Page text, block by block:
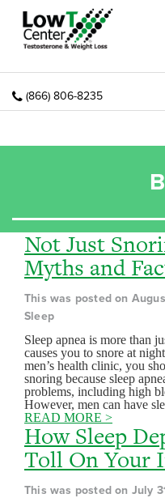
(866) 806-8235
Not Just
Myths and
This was posted on
Sleep
Sleep apnea is more than
causes you to snore at
men’s health clinic, you
snoring because sleep
problems, including high
However, men can have
READ MORE >
How Sleep
Toll On Your
This was posted on July